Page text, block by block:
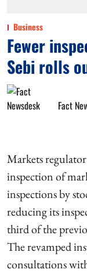
Business
Fewer
Sebi rolls
Fact
Markets
inspection of
inspections by
reducing its
third of the
The revamped
consultations